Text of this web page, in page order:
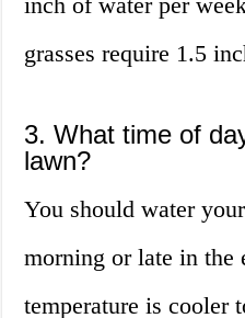
grasses require 1.5
3. What time of
lawn?
You should water
morning or late in the
temperature is cooler